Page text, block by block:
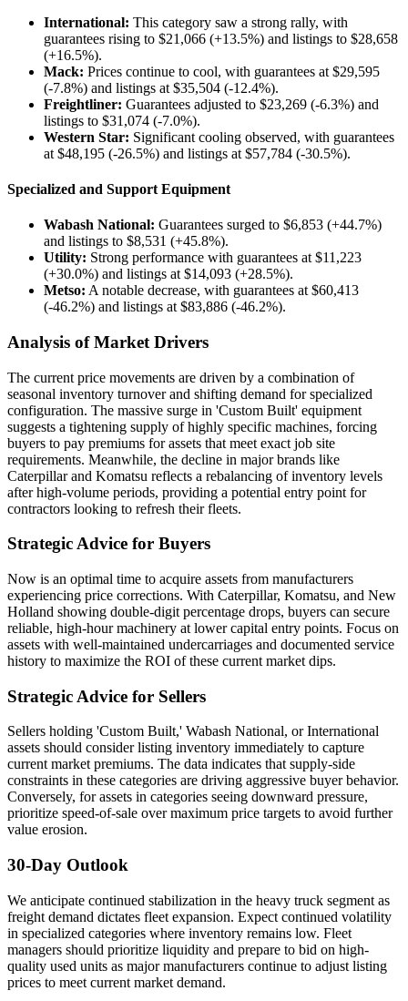
International: This category saw a strong rally, with
guarantees rising to $21,066 (+13.5%) and listings to $28,658
(+16.5%).
Mack: Prices continue to cool, with guarantees at $29,595
(-7.8%) and listings at $35,504 (-12.4%).
Freightliner: Guarantees adjusted to $23,269 (-6.3%) and
listings to $31,074 (-7.0%).
Western Star: Significant cooling observed, with guarantees
at $48,195 (-26.5%) and listings at $57,784 (-30.5%).
Specialized and Support Equipment
Wabash National: Guarantees surged to $6,853 (+44.7%)
and listings to $8,531 (+45.8%).
Utility: Strong performance with guarantees at $11,223
(+30.0%) and listings at $14,093 (+28.5%).
Metso: A notable decrease, with guarantees at $60,413
(-46.2%) and listings at $83,886 (-46.2%).
Analysis of Market Drivers
The current price movements are driven by a combination of
seasonal inventory turnover and shifting demand for specialized
configuration. The massive surge in 'Custom Built' equipment
suggests a tightening supply of highly specific machines, forcing
buyers to pay premiums for assets that meet exact job site
requirements. Meanwhile, the decline in major brands like
Caterpillar and Komatsu reflects a rebalancing of inventory levels
after high-volume periods, providing a potential entry point for
contractors looking to refresh their fleets.
Strategic Advice for Buyers
Now is an optimal time to acquire assets from manufacturers
experiencing price corrections. With Caterpillar, Komatsu, and New
Holland showing double-digit percentage drops, buyers can secure
reliable, high-hour machinery at lower capital entry points. Focus on
assets with well-maintained undercarriages and documented service
history to maximize the ROI of these current market dips.
Strategic Advice for Sellers
Sellers holding 'Custom Built,' Wabash National, or International
assets should consider listing inventory immediately to capture
current market premiums. The data indicates that supply-side
constraints in these categories are driving aggressive buyer behavior.
Conversely, for assets in categories seeing downward pressure,
prioritize speed-of-sale over maximum price targets to avoid further
value erosion.
30-Day Outlook
We anticipate continued stabilization in the heavy truck segment as
freight demand dictates fleet expansion. Expect continued volatility
in specialized categories where inventory remains low. Fleet
managers should prioritize liquidity and prepare to bid on high-
quality used units as major manufacturers continue to adjust listing
prices to meet current market demand.